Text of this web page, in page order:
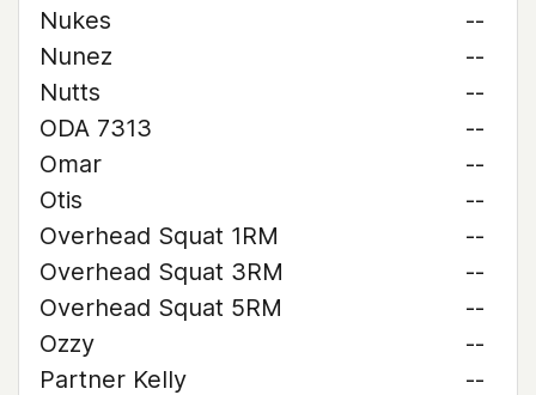
Nukes
--
Nunez
--
Nutts
--
ODA 7313
--
Omar
--
Otis
--
Overhead Squat 1RM
--
Overhead Squat 3RM
--
Overhead Squat 5RM
--
Ozzy
--
Partner Kelly
--